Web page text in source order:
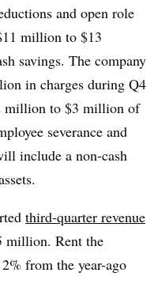
and open role
million to $13
savings. The company
in charges during Q4
million to $3 million of
severance and
include a non-cash
third-quarter revenue
million. Rent the
from the year-ago